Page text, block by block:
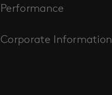
Performance
Corporate Information